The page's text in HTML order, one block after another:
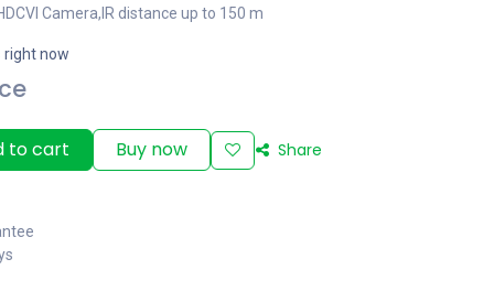
Camera,IR distance up to 150 m
right now
to cart Buy now Share